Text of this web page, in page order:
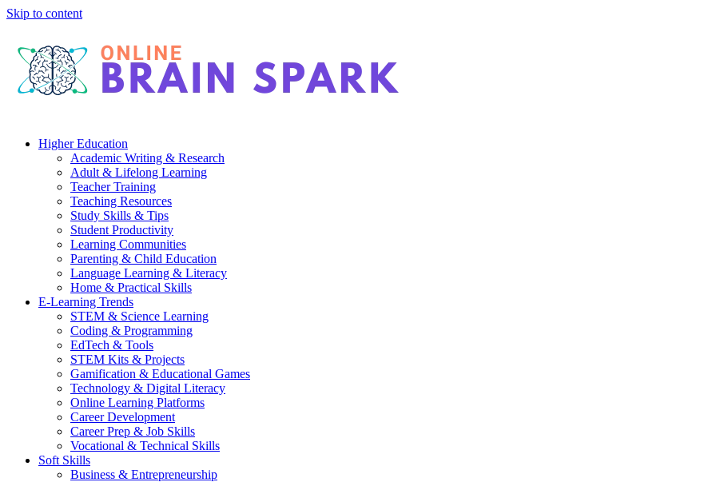
Skip to content
Higher Education
Academic Writing & Research
Adult & Lifelong Learning
Teacher Training
Teaching Resources
Study Skills & Tips
Student Productivity
Learning Communities
Parenting & Child Education
Language Learning & Literacy
Home & Practical Skills
E-Learning Trends
STEM & Science Learning
Coding & Programming
EdTech & Tools
STEM Kits & Projects
Gamification & Educational Games
Technology & Digital Literacy
Online Learning Platforms
Career Development
Career Prep & Job Skills
Vocational & Technical Skills
Soft Skills
Business & Entrepreneurship